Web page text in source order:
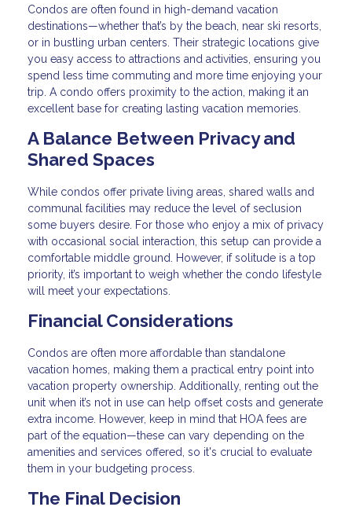
Condos are often found in high-demand vacation
destinations—whether that’s by the beach, near ski resorts,
or in bustling urban centers. Their strategic locations give
you easy access to attractions and activities, ensuring you
spend less time commuting and more time enjoying your
trip. A condo offers proximity to the action, making it an
excellent base for creating lasting vacation memories.
A Balance Between Privacy and
Shared Spaces
While condos offer private living areas, shared walls and
communal facilities may reduce the level of seclusion
some buyers desire. For those who enjoy a mix of privacy
with occasional social interaction, this setup can provide a
comfortable middle ground. However, if solitude is a top
priority, it’s important to weigh whether the condo lifestyle
will meet your expectations.
Financial Considerations
Condos are often more affordable than standalone
vacation homes, making them a practical entry point into
vacation property ownership. Additionally, renting out the
unit when it’s not in use can help offset costs and generate
extra income. However, keep in mind that HOA fees are
part of the equation—these can vary depending on the
amenities and services offered, so it's crucial to evaluate
them in your budgeting process.
The Final Decision